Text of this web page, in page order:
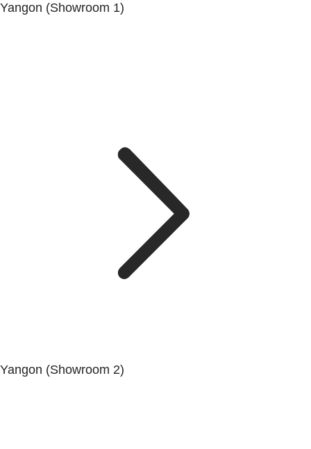
Yangon (Showroom 1)
Yangon (Showroom 2)